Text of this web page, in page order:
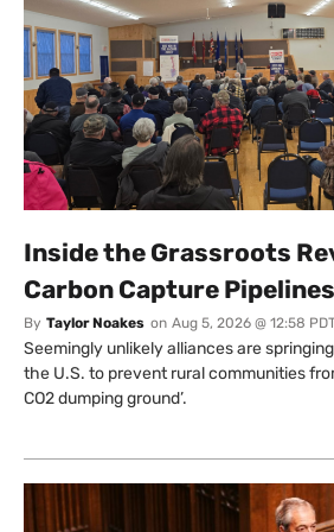
Inside the Grassroots
Carbon Capture Pipelines
By Taylor Noakes on Aug 5, 2026 @ 12:58
Seemingly unlikely alliances are
the U.S. to prevent rural communities
CO2 dumping ground’.